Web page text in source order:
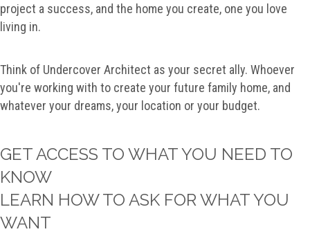
project a success, and the home you create, one you love
living in.
Think of Undercover Architect as your secret ally. Whoever
you're working with to create your future family home, and
whatever your dreams, your location or your budget.
GET ACCESS TO WHAT YOU NEED TO
KNOW
LEARN HOW TO ASK FOR WHAT YOU
WANT